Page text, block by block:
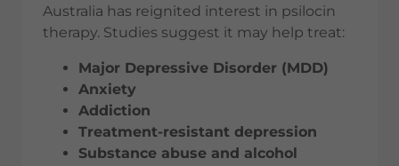
Australia has reignited interest in psilocin
therapy. Studies suggest it may help treat:
Major Depressive Disorder (MDD)
Anxiety
Addiction
Treatment-resistant depression
Substance abuse and alcohol